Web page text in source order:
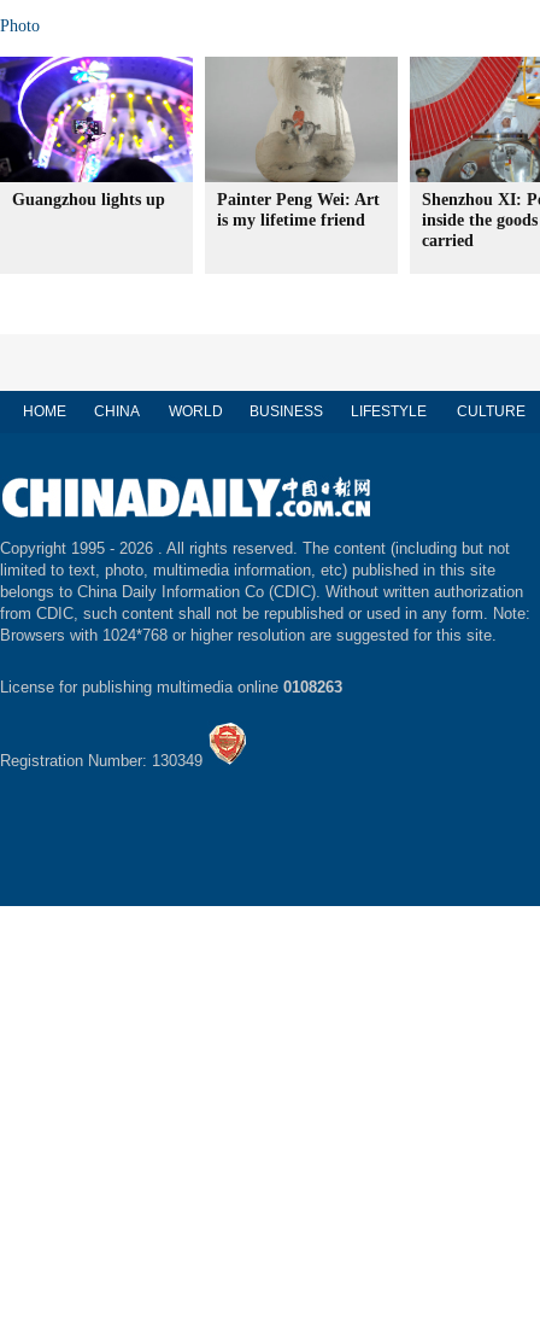
Photo
Guangzhou lights up
Painter Peng Wei: Art
is my lifetime friend
Shenzhou XI:
inside the
carried
HOME CHINA WORLD BUSINESS LIFESTYLE CULTURE
Copyright 1995 - 2026 . All rights reserved. The content (including but not
limited to text, photo, multimedia information, etc) published in this site
belongs to China Daily Information Co (CDIC). Without written authorization
from CDIC, such content shall not be republished or used in any form. Note:
Browsers with 1024*768 or higher resolution are suggested for this site.
License for publishing multimedia online 0108263
Registration Number: 130349